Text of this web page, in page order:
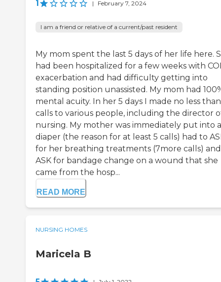
1 | February 7, 2024
I am a friend or relative of a current/past resident
My mom spent the last 5 days of her life here.
had been hospitalized for a few weeks with
exacerbation and had difficulty getting into
standing position unassisted. My mom had
mental acuity. In her 5 days I made no less than
calls to various people, including the director
nursing. My mother was immediately put into a
diaper (the reason for at least 5 calls) had to
for her breathing treatments (7more calls) and
ASK for bandage change on a wound that she
came from the hosp...
READ MORE
NURSING HOMES
Maricela B